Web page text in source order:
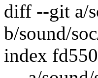
diff --git a/
b/sound/
index